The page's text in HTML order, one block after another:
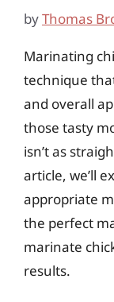
byThomas
Marinating
technique
and overall
those tasty
isn’t as
article, we’ll
appropriate
the perfect
marinate
results.